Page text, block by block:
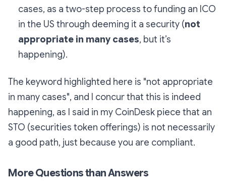
cases, as a two-step process to funding an ICO
in the US through deeming it a security (not
appropriate in many cases, but it’s
happening).
The keyword highlighted here is "not appropriate
in many cases", and I concur that this is indeed
happening, as I said in my CoinDesk piece that an
STO (securities token offerings) is not necessarily
a good path, just because you are compliant.
More Questions than Answers